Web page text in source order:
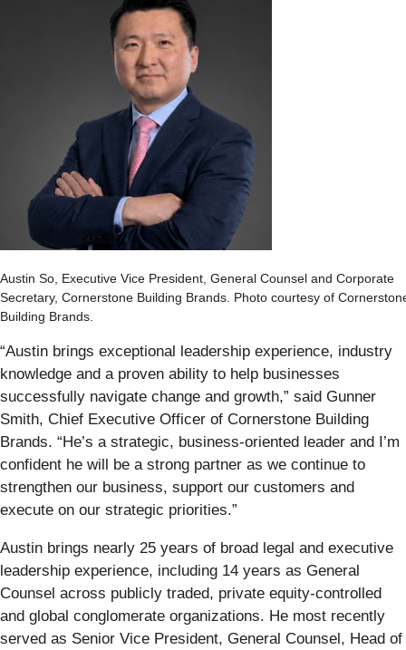
Austin So, Executive Vice President, General Counsel and Corporate
Secretary, Cornerstone Building Brands. Photo courtesy of
Building Brands.
“Austin brings exceptional leadership experience, industry
knowledge and a proven ability to help businesses
successfully navigate change and growth,” said Gunner
Smith, Chief Executive Officer of Cornerstone Building
Brands. “He’s a strategic, business-oriented leader and I’m
confident he will be a strong partner as we continue to
strengthen our business, support our customers and
execute on our strategic priorities.”
Austin brings nearly 25 years of broad legal and executive
leadership experience, including 14 years as General
Counsel across publicly traded, private equity-controlled
and global conglomerate organizations. He most recently
served as Senior Vice President, General Counsel, Head of